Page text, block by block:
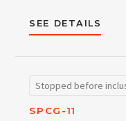
SEE DETAILS
Stopped before
SPCG-11